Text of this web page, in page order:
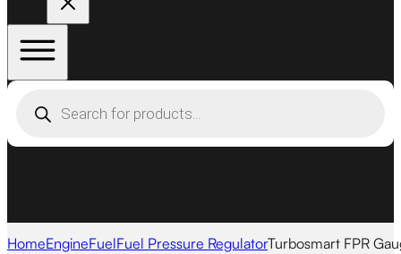
search
HomeEngineFuelFuel Pressure RegulatorTurbosmart FPR